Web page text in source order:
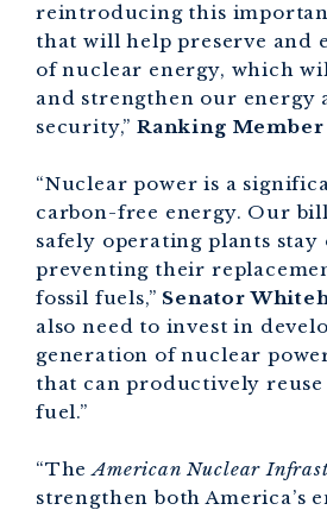
reintroducing this
that will help preserve and
of nuclear energy, which
and strengthen our energy
security,” Ranking
“Nuclear power is a
carbon-free energy. Our
safely operating plants stay
preventing their
fossil fuels,” Senator
also need to invest in
generation of nuclear
that can productively
fuel.”
“TheAmerican Nuclear
strengthen both America’s